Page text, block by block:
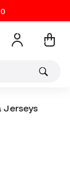
Jerseys